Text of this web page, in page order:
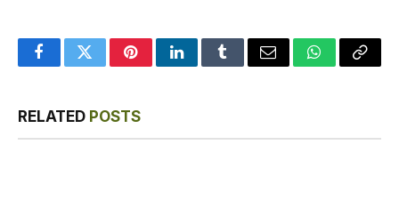
FacebookTwitterPinterestLinkedInTumblrEmail WhatsApp
Copy
RELATED POSTS